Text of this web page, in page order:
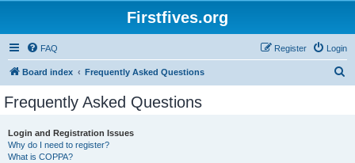
Firstfives.org
FAQ Login
Register
Board index Frequently Asked Questions
Frequently Asked Questions
Login and Registration Issues
Why do I need to register?
What is COPPA?